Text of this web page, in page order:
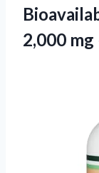
2,000 mg